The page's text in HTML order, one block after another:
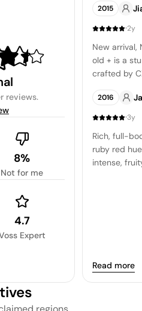
reviews.
8%
Not for me
4.7
Expert
2015
·2y
New arrival,
old + is a
crafted by
2016
·3y
Rich, full-
ruby red
intense,
experience.
contenting
Read more